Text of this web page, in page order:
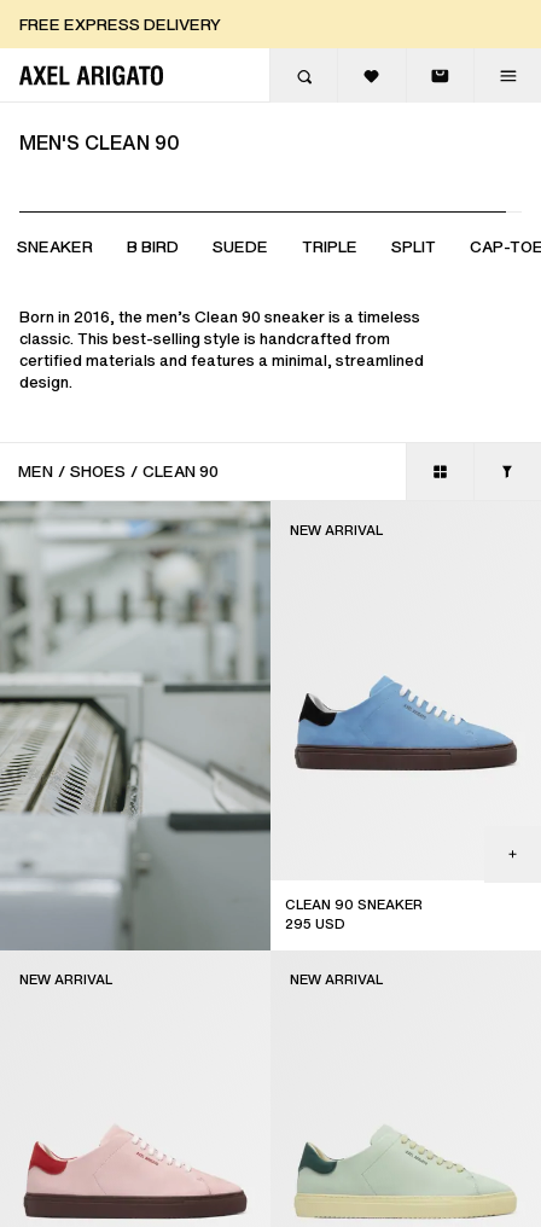
FREE EXPRESS DELIVERY
FREE EXPRESS DELIVERY
MEN'S CLEAN 90
SNEAKER B BIRD SUEDE TRIPLE SPLIT CAP-
Born in 2016, the men’s Clean 90 sneaker is a timeless
classic. This best-selling style is handcrafted from
certified materials and features a minimal, streamlined
design.
MEN / SHOES / CLEAN 90
CLEAN 90 SNEAKER
295 USD
NEW ARRIVAL
NEW ARRIVAL NEW ARRIVAL